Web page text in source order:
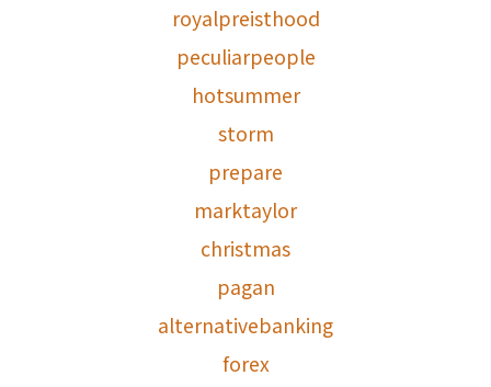
royalpreisthood
peculiarpeople
hotsummer
storm
prepare
marktaylor
christmas
pagan
alternativebanking
forex